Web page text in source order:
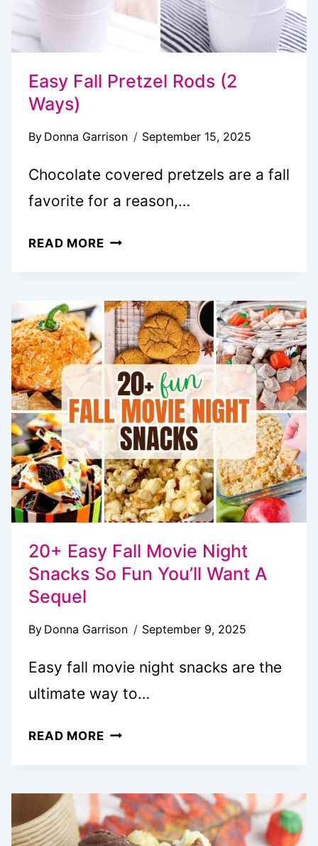
Easy Fall Pretzel Rods (2
Ways)
By Donna Garrison September 15, 2025
Chocolate covered pretzels are a fall
favorite for a reason,…
READ MOREEASY
RODS
(2
WAYS)
20+ Easy Fall Movie Night
Snacks So Fun You’ll Want A
Sequel
By Donna Garrison September 9, 2025
Easy fall movie night snacks are the
ultimate way to…
READ MORE20+
MOVIE
NIGHT
SNACKS